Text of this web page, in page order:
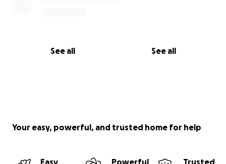
See all See all
Your easy, powerful, and trusted home for help
Easy
Powerful
Trusted